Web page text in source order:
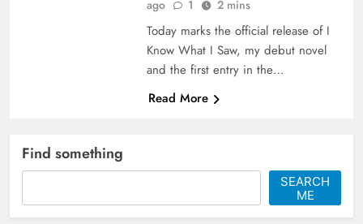
ago
1 2 mins
Today marks the official release of I
Know What I Saw, my debut novel
and the first entry in the…
Read More
Find something
SEARCH
ME